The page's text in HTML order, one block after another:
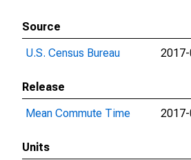
Source
U.S. Census Bureau
Release
Mean Commute Time
Units